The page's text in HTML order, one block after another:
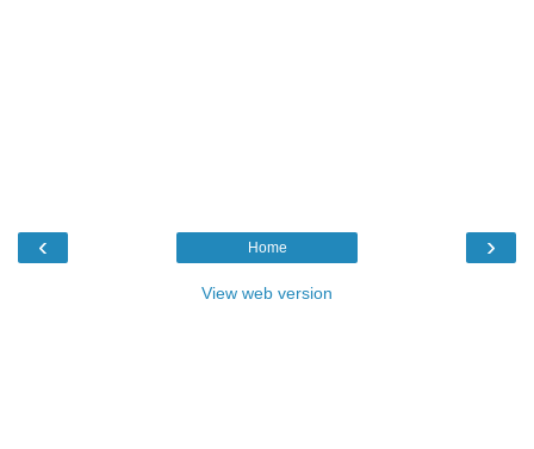
‹ ›
Home
View web version